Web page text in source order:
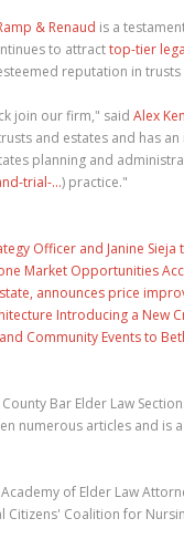
& Renaud is a
to attracttop-tier
reputation in
join our firm," said Alex
and estates and has
planning and
trial-...) practice."
Officer and Janine
Market Opportunities
announces price
Introducing a New
Community Events to
Bar Elder Law
numerous articles and
of Elder Law
Citizens' Coalition for